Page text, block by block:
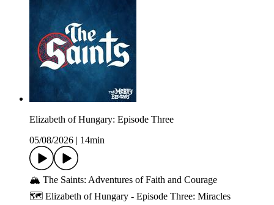
Elizabeth of Hungary: Episode Three
05/08/2026
14min
🏔️ The Saints: Adventures of Faith and Courage
🗺️ Elizabeth of Hungary - Episode Three: Miracles